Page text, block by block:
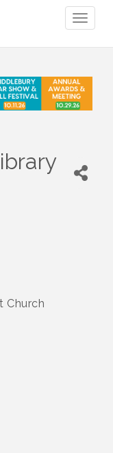
Church